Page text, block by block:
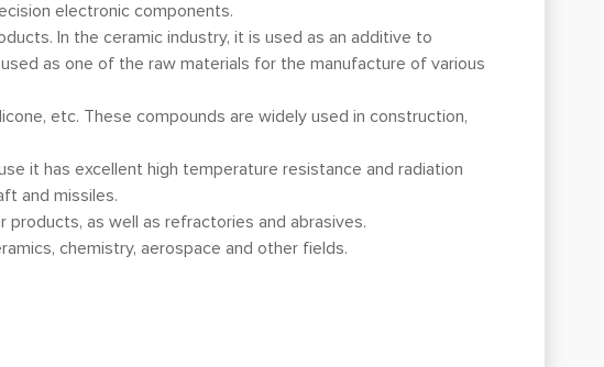
electronic components.
In the ceramic industry, it is used as an additive to
as one of the raw materials for the manufacture of various
etc. These compounds are widely used in construction,
it has excellent high temperature resistance and radiation
and missiles.
as well as refractories and abrasives.
chemistry, aerospace and other fields.